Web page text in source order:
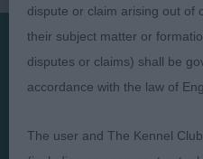
dispute or claim arising out of
their subject matter or
disputes or claims) shall be
accordance with the law of
The user and The Kennel